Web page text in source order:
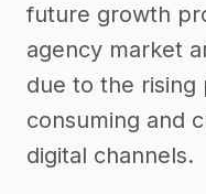
future growth
agency market
due to the
consuming and
digital channels.